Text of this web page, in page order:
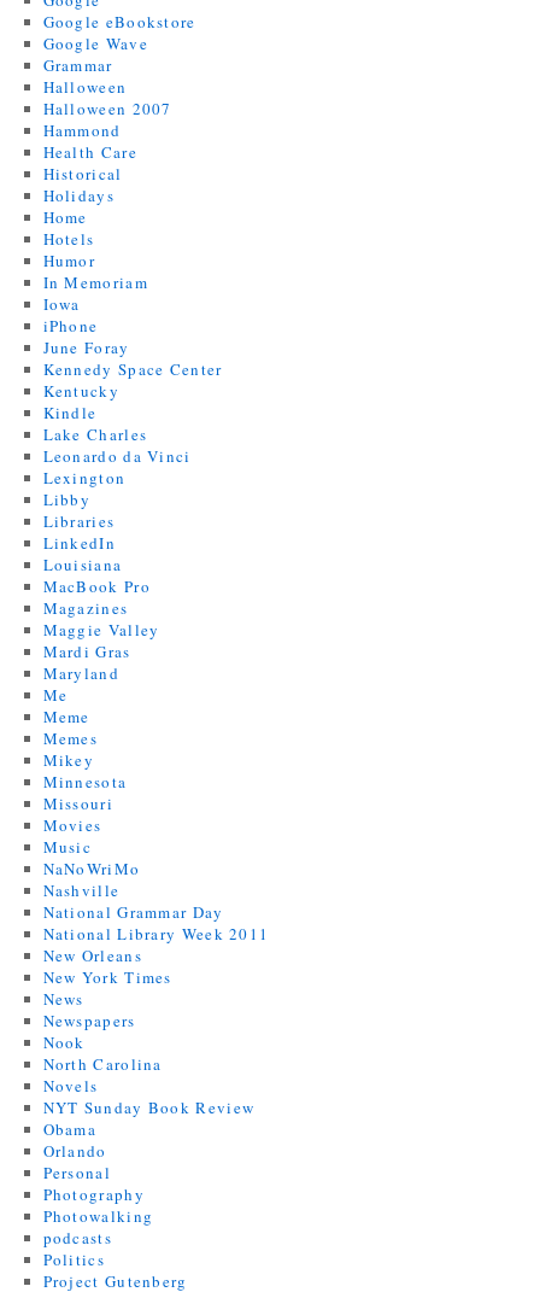
Google eBookstore
Google Wave
Grammar
Halloween
Halloween 2007
Hammond
Health Care
Historical
Holidays
Home
Hotels
Humor
In Memoriam
Iowa
iPhone
June Foray
Kennedy Space Center
Kentucky
Kindle
Lake Charles
Leonardo da Vinci
Lexington
Libby
Libraries
LinkedIn
Louisiana
MacBook Pro
Magazines
Maggie Valley
Mardi Gras
Maryland
Me
Meme
Memes
Mikey
Minnesota
Missouri
Movies
Music
NaNoWriMo
Nashville
National Grammar Day
National Library Week 2011
New Orleans
New York Times
News
Newspapers
Nook
North Carolina
Novels
NYT Sunday Book Review
Obama
Orlando
Personal
Photography
Photowalking
podcasts
Politics
Project Gutenberg